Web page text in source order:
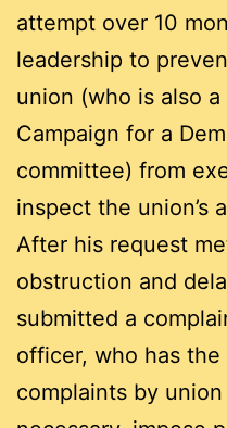
attempt over 10
leadership to
union (who is also
Campaign for a
committee) from
inspect the union’s
After his request
obstruction and
submitted a
officer, who has
complaints by